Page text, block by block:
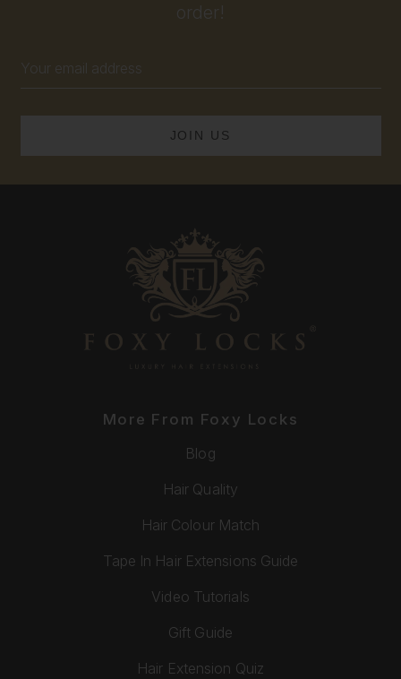
order!
Address
More From Foxy Locks
Blog
Hair Quality
Hair Colour Match
Tape In Hair Extensions Guide
Video Tutorials
Gift Guide
Hair Extension Quiz